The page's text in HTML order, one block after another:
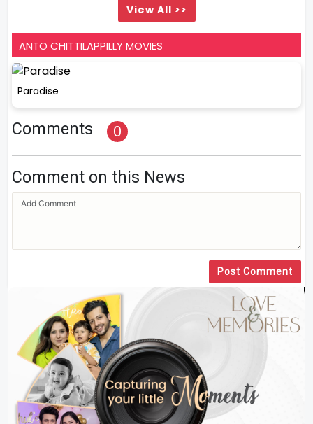
View All >>
ANTO CHITTILAPPILLY MOVIES
Paradise
Comments 0
Comment on this News
Post Comment